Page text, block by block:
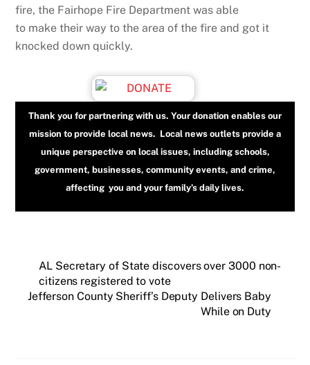
fire, the Fairhope Fire Department was able
to make their way to the area of the fire and got it
knocked down quickly.
Thank you for partnering with us. Your donation enables our
mission to provide local news. Local news outlets provide a
unique perspective on local issues, including schools,
government, businesses, community events, and crime,
affecting you and your family’s daily lives.
AL Secretary of State discovers over 3000 non-
citizens registered to vote
Jefferson County Sheriff’s Deputy Delivers Baby
While on Duty